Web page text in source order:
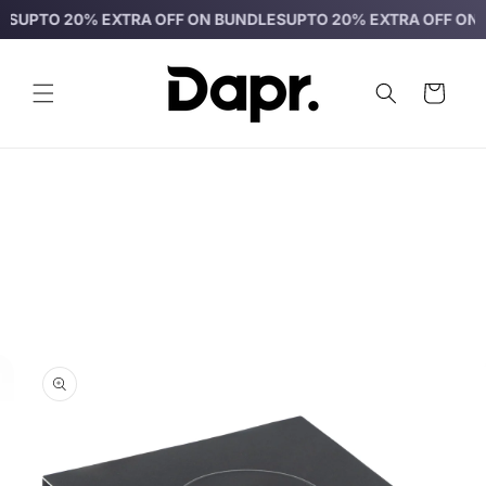
20% EXTRA OFF ON BUNDLESUPTO 20% EXTRA OFF ON
Skip to
Cart